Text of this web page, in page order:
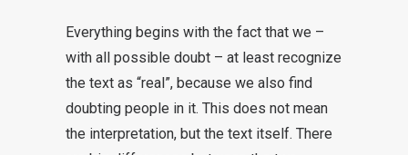
Everything begins with the fact that we –
with all possible doubt – at least recognize
the text as “real”, because we also find
doubting people in it. This does not mean
the interpretation, but the text itself. There